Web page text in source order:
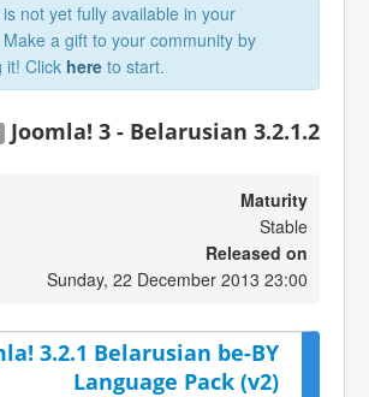
not yet fully available in your
a gift to your community by
it! Click here to start.
Joomla! 3 - Belarusian 3.2.1.2
Maturity
Stable
Released on
Sunday, 22 December 2013 23:00
3.2.1 Belarusian be-BY
Language Pack (v2)